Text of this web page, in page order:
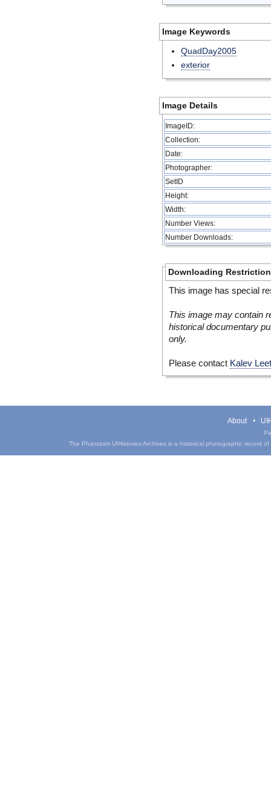
Image Keywords
QuadDay2005
exterior
Image Details
ImageID:
Collection:
Date:
Photographer:
SetID
Height:
Width:
Number Views:
Number Downloads:
Downloading
This image has special
This image may contain
historical documentary
only.
Please contact Kalev
About
The Phantasm UIHistories Archives is a historical photographic record